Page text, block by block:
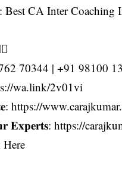
Best CA Inter Coaching
70344 | +91 98100
wa.link/2v01vi
https://
𝐄𝐱𝐩𝐞𝐫𝐭𝐬: https://